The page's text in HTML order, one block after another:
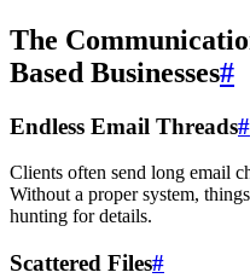
The
Based Businesses#
Endless Email Threads#
Clients often send long email
Without a proper system,
hunting for details.
Scattered Files#